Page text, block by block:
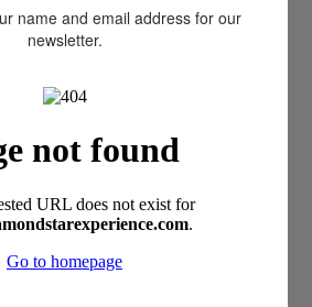
name and email address for our
newsletter.